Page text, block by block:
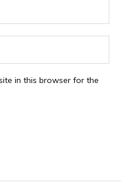
in this browser for the